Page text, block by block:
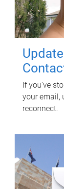
If you've
your email,
reconnect.